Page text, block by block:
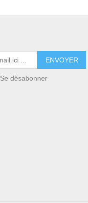
ENVOYER
Se désabonner